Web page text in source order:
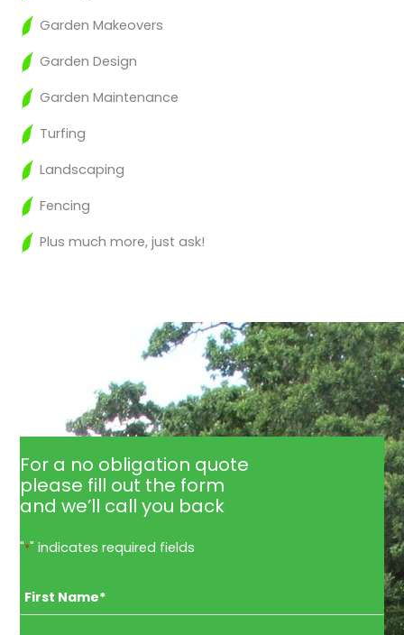
Garden Makeovers
Garden Design
Garden Maintenance
Turfing
Landscaping
Fencing
Plus much more, just ask!
For a no obligation quote
please fill out the form
and we’ll call you back
"*" indicates required fields